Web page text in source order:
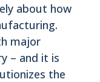
about how
major
– and it is
the